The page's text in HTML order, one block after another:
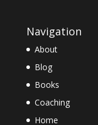
Navigation
About
Blog
Books
Coaching
Home